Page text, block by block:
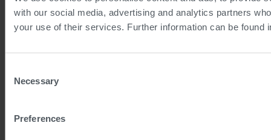
with our social media, advertising and analytics partners
your use of their services. Further information can be found
Selection
Necessary
Preferences